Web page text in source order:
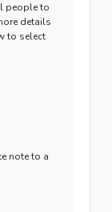
people to
details
to select
note to a